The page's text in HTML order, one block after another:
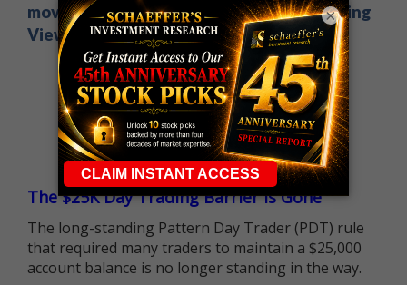
movers. Sign up now for Schaeffer's Opening
View.
The $25K Day Trading Barrier is Gone
The long-standing Pattern Day Trader (PDT) rule
that required many traders to maintain a $25,000
account balance is no longer standing in the way.
×